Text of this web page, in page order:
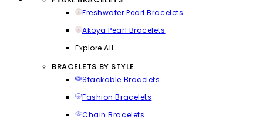
Freshwater Pearl Bracelets
Akoya Pearl Bracelets
Explore All
BRACELETS BY STYLE
Stackable Bracelets
Fashion Bracelets
Chain Bracelets